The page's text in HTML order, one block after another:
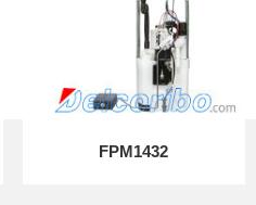
FPM1432